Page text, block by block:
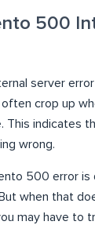
500
server
crop up
This indicates
wrong.
500 error is
when that
may have to